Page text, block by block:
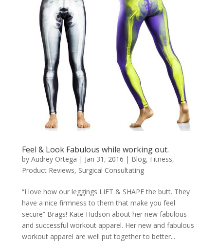
Feel & Look Fabulous while working out.
by Audrey Ortega | Jan 31, 2016 | Blog, Fitness,
Product Reviews, Surgical Consultating
“I love how our leggings LIFT & SHAPE the butt. They
have a nice firmness to them that make you feel
secure” Brags! Kate Hudson about her new fabulous
and successful workout apparel. Her new and fabulous
workout apparel are well put together to better...